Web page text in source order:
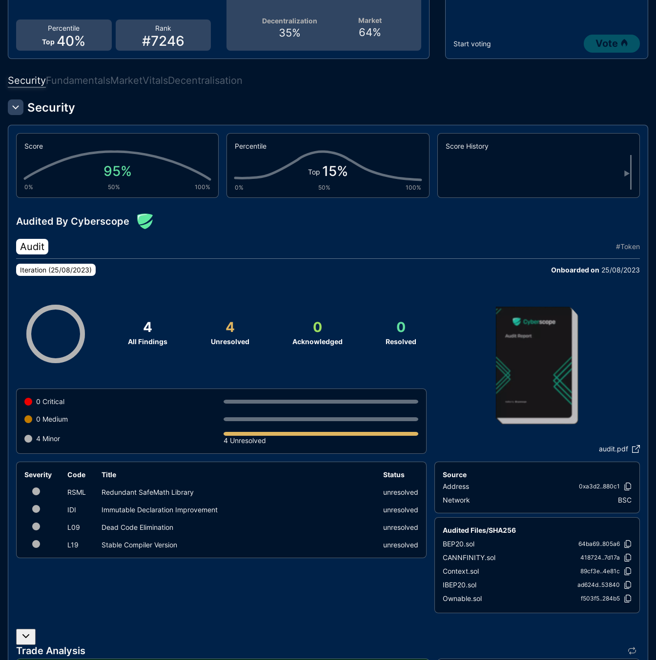
Rank
#7246
Percentile
Top 40%
Market
64%
Decentralization
35%
Start voting Vote
SecurityFundamentalsMarketVitalsDecentralisation
Security
Score
95%
0% 50% 100%
Percentile
Top 15%
0% 50% 100%
Score History
▶
Audited By Cyberscope
Audit #Token
Iteration (25/08/2023) Onboarded on 25/08/2023
4
All Findings
4
Unresolved
0
Acknowledged
0
Resolved
0 Critical
0 Medium
4 Minor
4 Unresolved
audit.pdf
Severity Code Title Status
RSML Redundant SafeMath Library unresolved
IDI Immutable Declaration Improvement unresolved
L09 Dead Code Elimination unresolved
L19 Stable Compiler Version unresolved
Source
Address
0xa3d2..880c1
Network BSC
Audited Files/SHA256
BEP20.sol
64ba69..805a6
CANNFINITY.sol 418724..7d17a
Context.sol 89cf3e..4e81c
IBEP20.sol ad624d..53840
Ownable.sol f503f5..284b5
SafeMath.sol bfc010..415c8
Trade Analysis